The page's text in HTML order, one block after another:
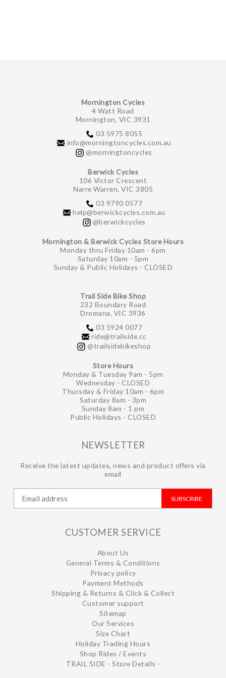
Mornington Cycles
4 Watt Road
Mornington, VIC 3931
03 5975 8055
info@morningtoncycles.com.au
@morningtoncycles
Berwick Cycles
106 Victor Crescent
Narre Warren, VIC 3805
03 9790 0577
help@berwickcycles.com.au
@berwickcycles
Mornington & Berwick Cycles Store Hours
Monday thru Friday 10am - 6pm
Saturday 10am - 5pm
Sunday & Public Holidays - CLOSED
Trail Side Bike Shop
232 Boundary Road
Dromana, VIC 3936
03 5924 0077
ride@trailside.cc
@trailsidebikeshop
Store Hours
Monday & Tuesday 9am - 5pm
Wednesday - CLOSED
Thursday & Friday 10am - 6pm
Saturday 8am - 3pm
Sunday 8am - 1 pm
Public Holidays - CLOSED
NEWSLETTER
Receive the latest updates, news and product offers via
email
SUBSCRIBE
CUSTOMER SERVICE
About Us
General Terms & Conditions
Privacy policy
Payment Methods
Shipping & Returns & Click & Collect
Customer support
Sitemap
Our Services
Size Chart
Holiday Trading Hours
Shop Rides / Events
TRAIL SIDE - Store Details -